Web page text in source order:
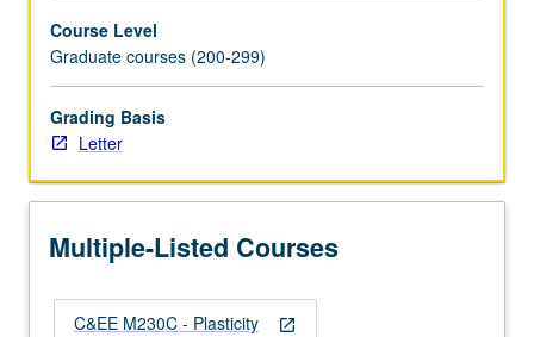
mapping
algorithms
for
plasticity
and
Finite
implementations.
grading.
Course Level
Graduate courses (200-299)
Grading Basis
Letter
Multiple-Listed Courses
open_in_new
C&EE M230C - Plasticity